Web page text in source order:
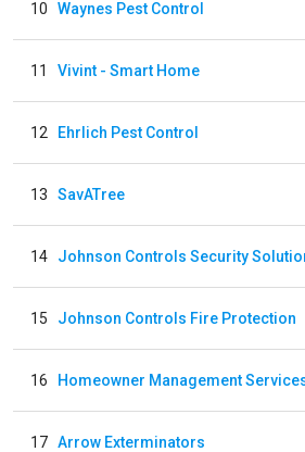
10 Waynes Pest Control
11 Vivint - Smart Home
12 Ehrlich Pest Control
13 SavATree
14 Johnson Controls Security
15 Johnson Controls Fire Protection
16 Homeowner Management
17 Arrow Exterminators